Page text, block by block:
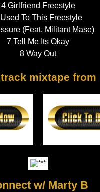
4 Girlfriend Freestyle
To This Freestyle
(Feat. Militant Mase)
7 Tell Me Its Okay
8 Way Out
mixtape from
w/ Marty B